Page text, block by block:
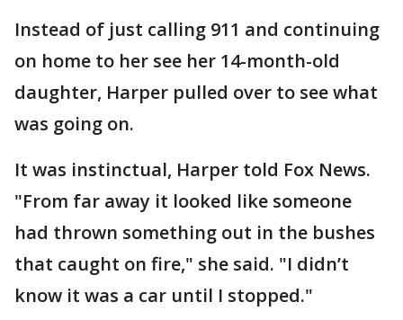
Instead of just calling 911 and continuing
on home to her see her 14-month-old
daughter, Harper pulled over to see what
was going on.
It was instinctual, Harper told Fox News.
"From far away it looked like someone
had thrown something out in the bushes
that caught on fire," she said. "I didn’t
know it was a car until I stopped."